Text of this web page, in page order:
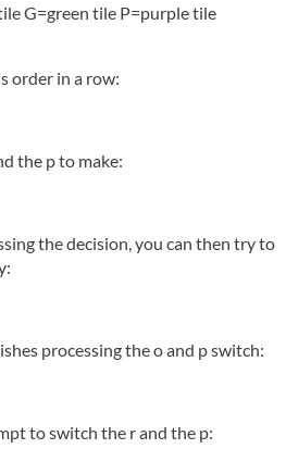
G=green tile P=purple tile
order in a row:
the p to make:
the decision, you can then try to
processing the o and p switch:
to switch the r and the p: